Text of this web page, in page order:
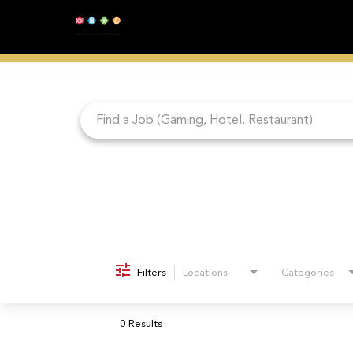
Job Search Page
Filters Locations Categories
0 Results